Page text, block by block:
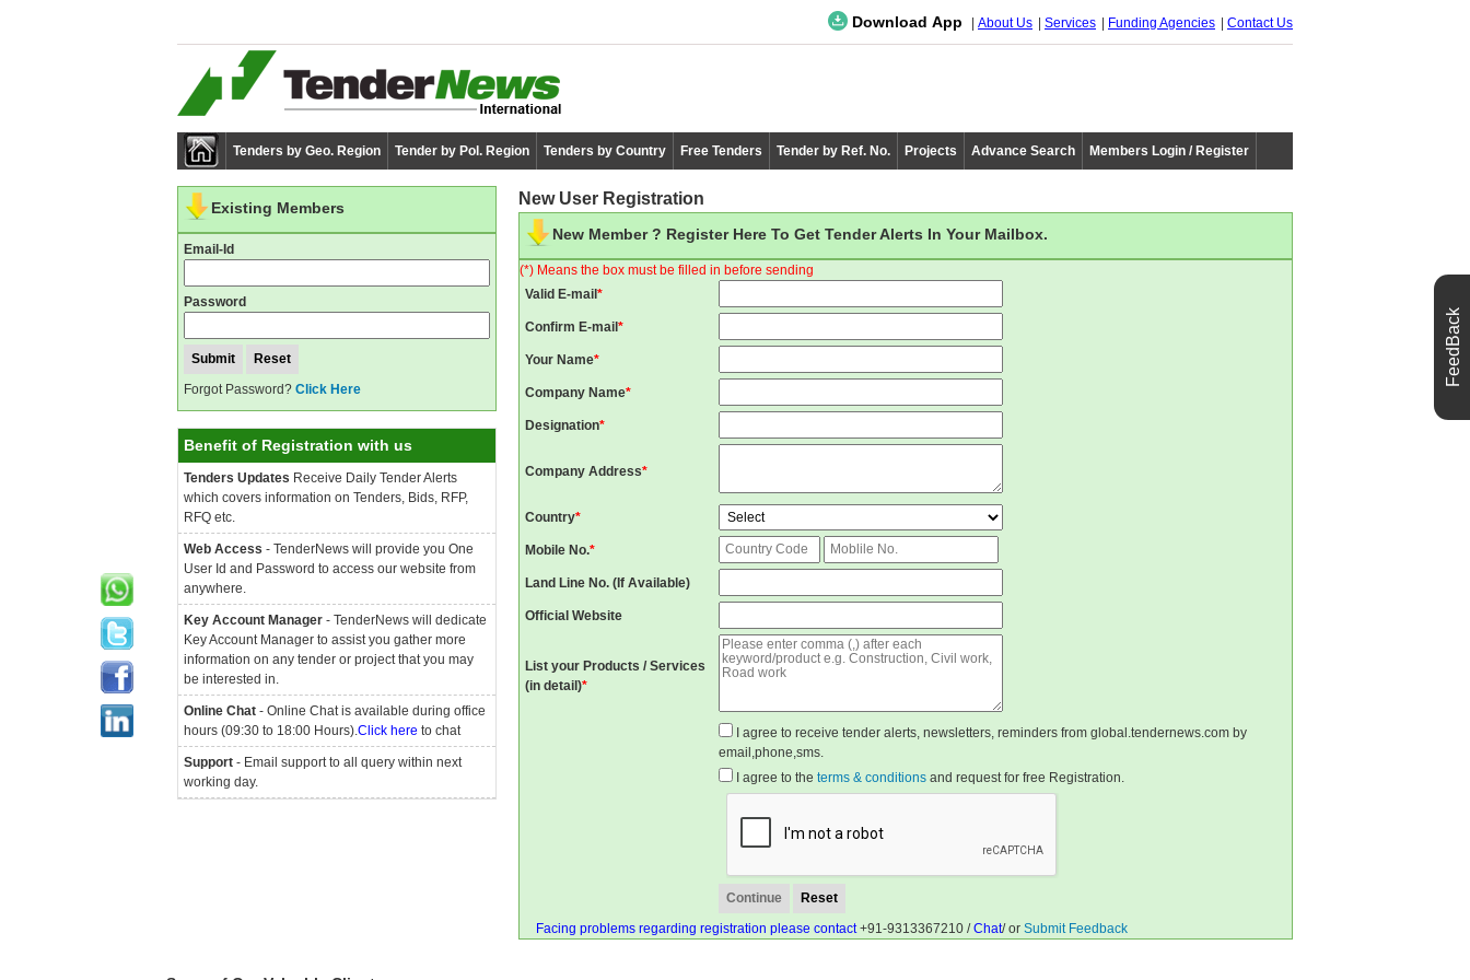
Download App About Us Services Funding Agencies Contact Us
Tenders by Geo. Region Tender by Pol. Region Tenders by Country Free Tenders Tender by Ref. No. Projects Advance Search Members Login / Register
New User Registration
New Member ? Register Here To Get Tender Alerts In Your Mailbox.
(*) Means the box must be filled in before sending
Valid E-mail*
Confirm E-mail*
Your Name*
Company Name*
Designation*
Company Address*
Country*
Mobile No.*
Land Line No. (If Available)
Official Website
List your Products / Services
(in detail)*
I agree to receive tender alerts, newsletters, reminders from global.tendernews.com by
email,phone,sms.
I agree to the terms & conditionsand request for free Registration.
Facing problems regarding registration please contact+91-9313367210 /Chat/ or Submit Feedback
Existing Members
Email-Id
Password
Forgot Password? Click Here
Benefit of Registration with us
Tenders Updates Receive Daily Tender Alerts
which covers information on Tenders, Bids, RFP,
RFQ etc.
Web Access - TenderNews will provide you One
User Id and Password to access our website from
anywhere.
Key Account Manager - TenderNews will dedicate
Key Account Manager to assist you gather more
information on any tender or project that you may
be interested in.
Online Chat - Online Chat is available during office
hours (09:30 to 18:00 Hours).Click here to chat
Support - Email support to all query within next
working day.
FeedBack